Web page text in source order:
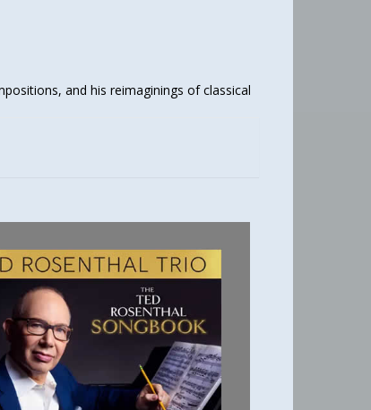
and his reimaginings of classical
THE TED
ROSENTHAL
SONGBOOK